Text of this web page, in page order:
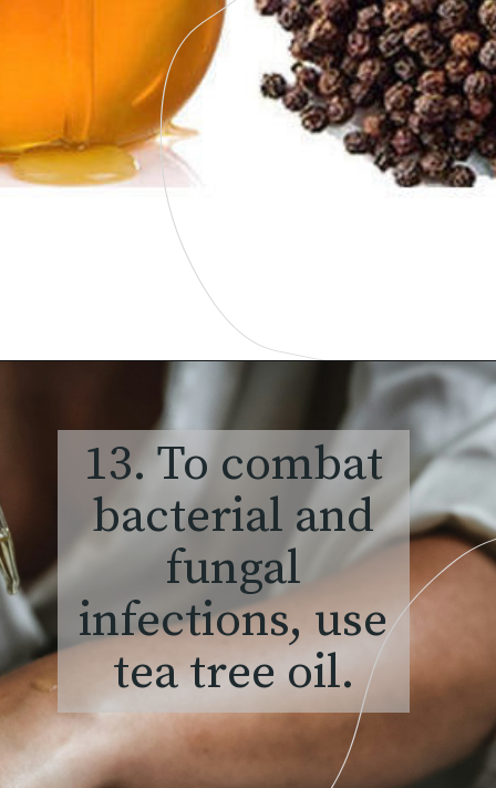
13. To combat
bacterial and
fungal
infections, use
tea tree oil.